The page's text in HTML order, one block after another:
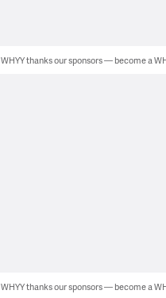
WHYY thanks our sponsors — become a
WHYY thanks our sponsors — become a